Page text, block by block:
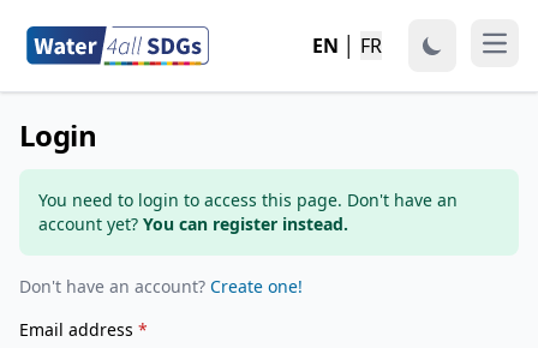
EN FR
Login
You need to login to access this page. Don't have an
account yet? You can register instead.
Don't have an account? Create one!
Email address *